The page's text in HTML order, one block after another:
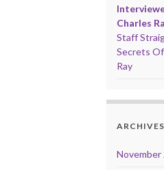
Charles
Staff
Secrets
Ray
ARCHIVES
November